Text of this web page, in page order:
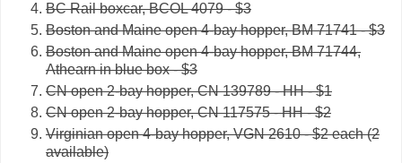
BC Rail boxcar, BCOL 4079 - $3
Boston and Maine open 4-bay hopper, BM 71741 - $3
Boston and Maine open 4-bay hopper, BM 71744,
Athearn in blue box - $3
CN open 2-bay hopper, CN 139789 - HH - $1
CN open 2-bay hopper, CN 117575 - HH - $2
Virginian open 4-bay hopper, VGN 2610 - $2 each (2
available)